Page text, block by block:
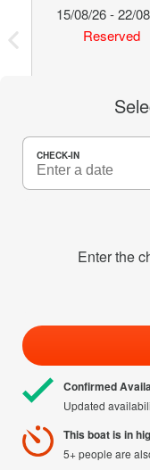
15/08/26 - 22/
Reserved
CHECK-IN
Enter the
Confirmed
Updated
This boat is in
5+ people are